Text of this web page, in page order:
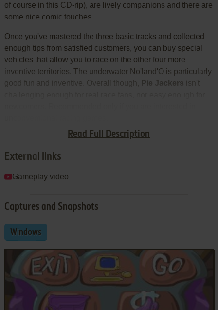
Read Full Description
of course in this CD-rip), are lively companions and there are
some nice comic touches.
Once you've mastered the three basic tracks and collected
enough tips from satisfied customers, you can buy special
vehicles that allow you to race on the other four more
inventive territories. The underwater No'land'O is particularly
good fun and inventive. Overall though,
Pie Jackers isn't
HOTUD
External links
Gameplay video
Captures and Snapshots
Windows